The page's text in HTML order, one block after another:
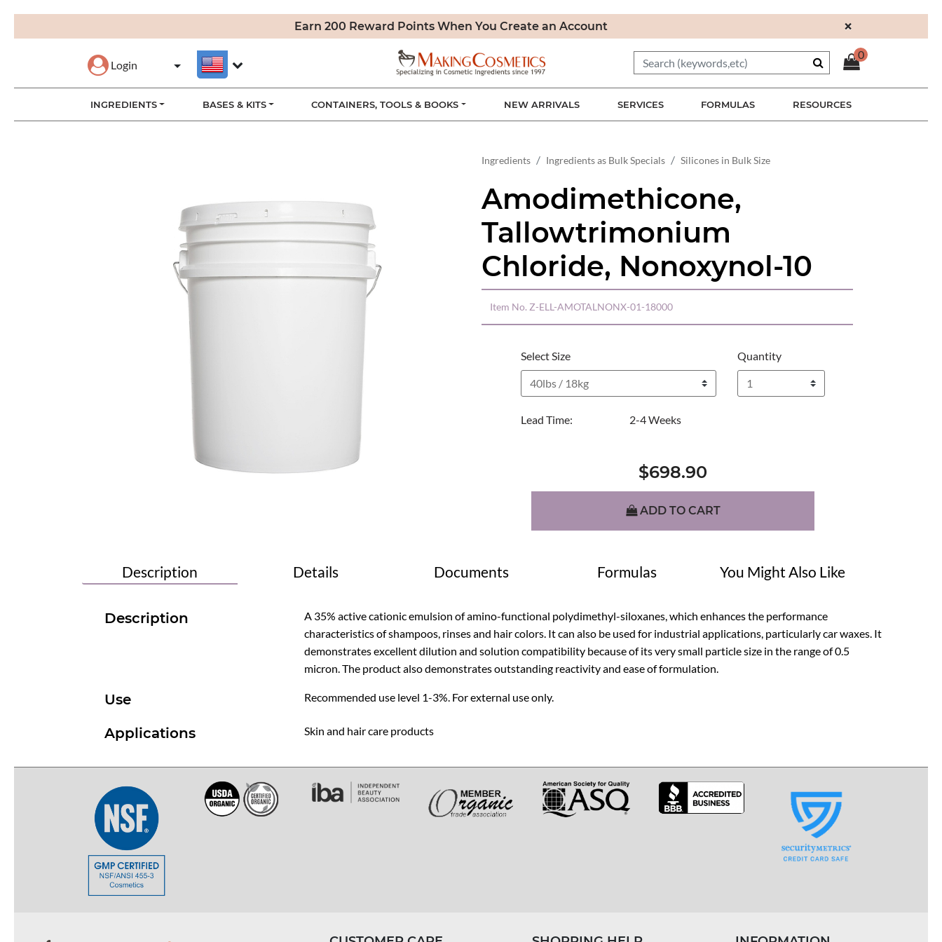
Earn 200 Reward Points When You Create an Account ×
Login
0
INGREDIENTS BASES & KITS CONTAINERS, TOOLS & BOOKS NEW ARRIVALS SERVICES FORMULAS RESOURCES
Ingredients Ingredients as Bulk Specials Silicones in Bulk Size
Amodimethicone,
Tallowtrimonium
Chloride, Nonoxynol-10
Item No. Z-ELL-AMOTALNONX-01-18000
Select Size Quantity
Lead Time: 2-4 Weeks
$698.90
ADD TO CART
Description Details Documents Formulas You Might Also Like
Description
A 35% active cationic emulsion of amino-functional polydimethyl-siloxanes, which enhances the performance
characteristics of shampoos, rinses and hair colors. It can also be used for industrial applications, particularly car waxes. It
demonstrates excellent dilution and solution compatibility because of its very small particle size in the range of 0.5
micron. The product also demonstrates outstanding reactivity and ease of formulation.
Use Recommended use level 1-3%. For external use only.
Applications Skin and hair care products